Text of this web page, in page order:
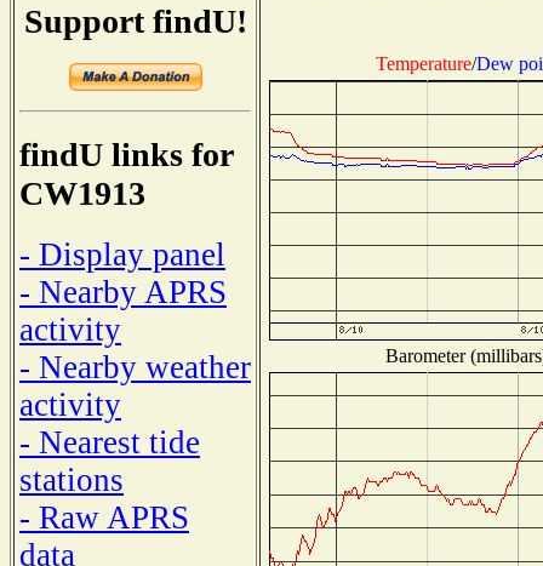
Support findU!
findU links for
CW1913
- Display panel
- Nearby APRS
activity
- Nearby weather
activity
- Nearest tide
stations
- Raw APRS
data
Temperature/Dew
Barometer